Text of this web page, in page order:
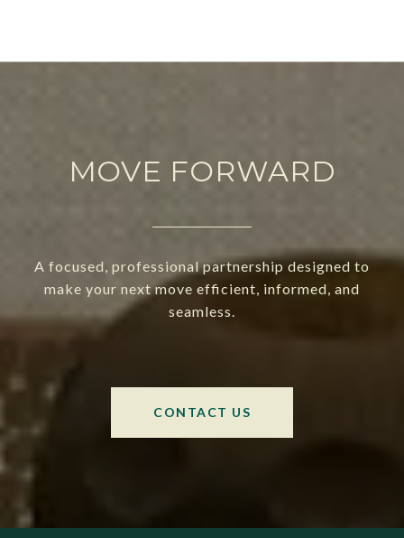
MOVE FORWARD
A focused, professional partnership designed to
make your next move efficient, informed, and
seamless.
CONTACT US